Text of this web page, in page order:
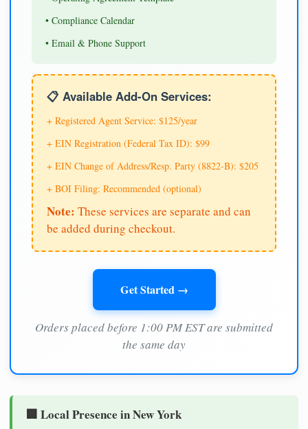
• Compliance Calendar
• Email & Phone Support
📋 Available Add-On Services:
+ Registered Agent Service: $125/year
+ EIN Registration (Federal Tax ID): $99
+ EIN Change of Address/Resp. Party (8822-B): $205
+ BOI Filing: Recommended (optional)
Note: These services are separate and can
be added during checkout.
Get Started →
Orders placed before 1:00 PM EST are submitted
the same day
🏢 Local Presence in New York